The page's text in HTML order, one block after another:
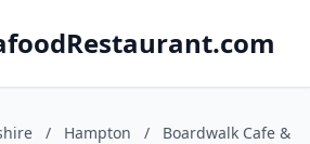
/ Hampton /
Boardwalk Cafe &